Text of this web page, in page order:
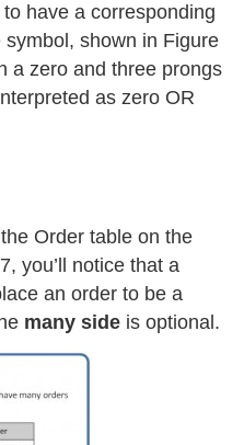
have a corresponding
symbol, shown in Figure
azero and three prongs
as zero OR
Order table on the
you’ll notice that a
an order to be a
many side is optional.